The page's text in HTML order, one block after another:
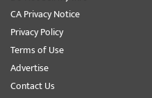
CA Privacy Notice
Privacy Policy
Terms of Use
Advertise
Contact Us